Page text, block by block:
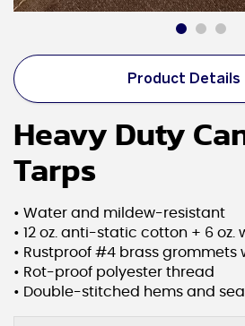
Product Details
Heavy Duty
Tarps
• Water and mildew-resistant
• 12 oz. anti-static cotton + 6
• Rustproof #4 brass grommets
• Rot-proof polyester thread
• Double-stitched hems and